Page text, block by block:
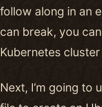
follow along in an
can break, you
Kubernetes
Next, I’m going to